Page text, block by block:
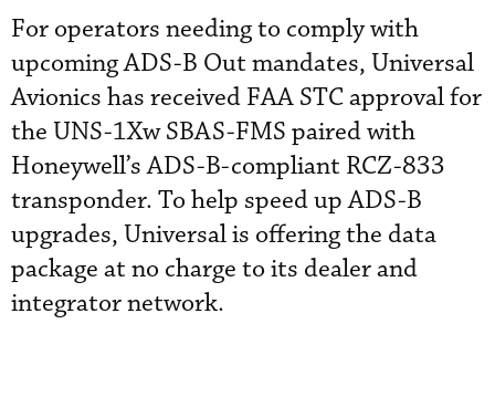
For operators needing to comply with
upcoming ADS-B Out mandates, Universal
Avionics has received FAA STC approval for
the UNS-1Xw SBAS-FMS paired with
Honeywell’s ADS-B-compliant RCZ-833
transponder. To help speed up ADS-B
upgrades, Universal is offering the data
package at no charge to its dealer and
integrator network.